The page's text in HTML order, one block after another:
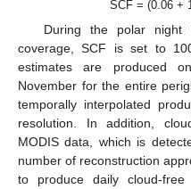
SCF = (0.06 +
During the polar
coverage, SCF is set to
estimates are produced
November for the entire
temporally interpolated
resolution. In addition,
MODIS data, which is
number of reconstruction
to produce daily cloud-